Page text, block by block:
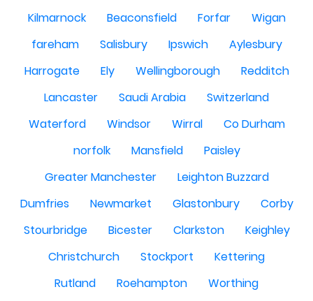
Kilmarnock
Beaconsfield Forfar
Wigan
fareham
Salisbury Ipswich
Aylesbury
Harrogate
Ely Wellingborough
Redditch
Lancaster
Saudi Arabia
Switzerland
Waterford
Windsor Wirral
Co Durham
norfolk
Mansfield
Paisley
Greater Manchester
Leighton Buzzard
Dumfries
Newmarket Glastonbury
Corby
Stourbridge
Bicester Clarkston
Keighley
Christchurch
Stockport
Kettering
Rutland
Roehampton
Worthing